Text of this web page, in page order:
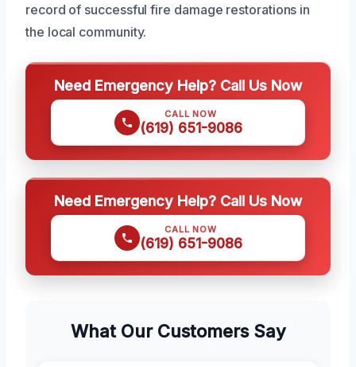
record of successful fire damage restorations in
the local community.
Need Emergency Help? Call Us Now
CALL NOW
(619) 651-9086
Need Emergency Help? Call Us Now
CALL NOW
(619) 651-9086
What Our Customers Say